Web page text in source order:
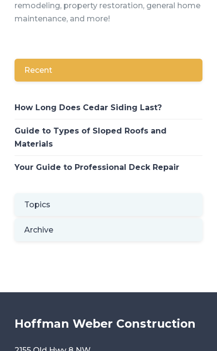
remodeling, property restoration, general home
maintenance, and more!
Recent
How Long Does Cedar Siding Last?
Guide to Types of Sloped Roofs and
Materials
Your Guide to Professional Deck Repair
Topics
Archive
Hoffman Weber Construction